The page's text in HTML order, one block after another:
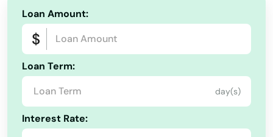
Loan Amount:
Loan Term:
day(s)
Interest Rate:
Coral Springs
Cottondale
Crawfordville
Crescent City
Crestview